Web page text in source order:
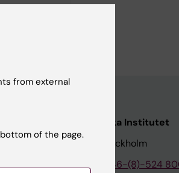
Karolinska Institutet
171 77 Stockholm
+46-(8)-524
from external
of the page.